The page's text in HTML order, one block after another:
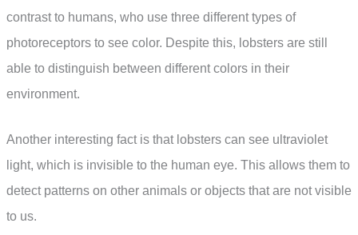
contrast to humans, who use three different types of
photoreceptors to see color. Despite this, lobsters are still
able to distinguish between different colors in their
environment.
Another interesting fact is that lobsters can see ultraviolet
light, which is invisible to the human eye. This allows them to
detect patterns on other animals or objects that are not visible
to us.